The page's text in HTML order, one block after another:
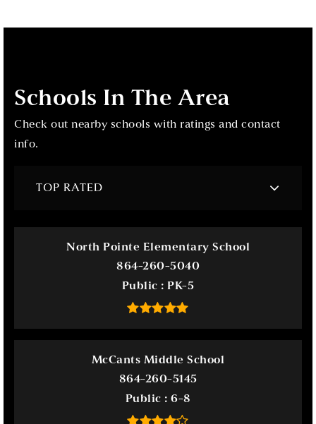
Schools In The Area
Check out nearby schools with ratings and contact
info.
TOP RATED
North Pointe Elementary School
864-260-5040
Public
PK-5
McCants Middle School
864-260-5145
Public
6-8